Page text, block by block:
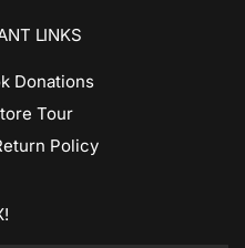
LINKS
Donations
Tour
Policy